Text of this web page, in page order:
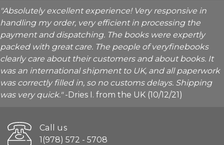
"Absolutely excellent experience! Very responsive in
handling my order, very efficient in processing the
payment and dispatching. The books were expertly
packed with great care. The people of veryfinebooks
clearly care about their customers and about books. It
was an international shipment to UK, and all paperwork
was correctly filled in, so no customs delays. Shipping
was very quick."-Dries I. from the UK (10/12/21)
Call us
1(978) 572 - 5708